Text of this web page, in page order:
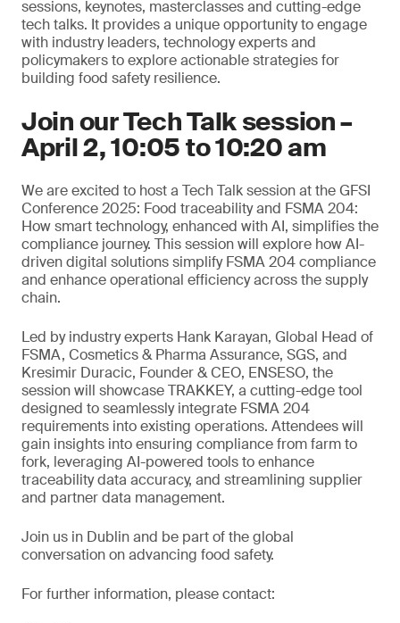
sessions, keynotes, masterclasses and cutting-edge
tech talks. It provides a unique opportunity to engage
with industry leaders, technology experts and
policymakers to explore actionable strategies for
building food safety resilience.
Join our Tech Talk session –
April 2, 10:05 to 10:20 am
We are excited to host a Tech Talk session at the GFSI
Conference 2025: Food traceability and FSMA 204:
How smart technology, enhanced with AI, simplifies the
compliance journey. This session will explore how AI-
driven digital solutions simplify FSMA 204 compliance
and enhance operational efficiency across the supply
chain.
Led by industry experts Hank Karayan, Global Head of
FSMA, Cosmetics & Pharma Assurance, SGS, and
Kresimir Duracic, Founder & CEO, ENSESO, the
session will showcase TRAKKEY, a cutting-edge tool
designed to seamlessly integrate FSMA 204
requirements into existing operations. Attendees will
gain insights into ensuring compliance from farm to
fork, leveraging AI-powered tools to enhance
traceability data accuracy, and streamlining supplier
and partner data management.
Join us in Dublin and be part of the global
conversation on advancing food safety.
For further information, please contact: